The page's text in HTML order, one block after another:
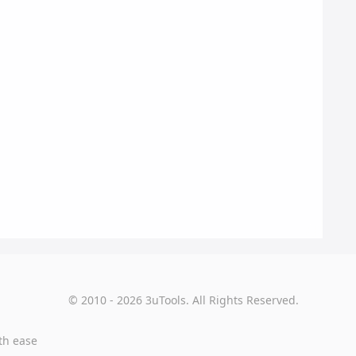
© 2010 - 2026 3uTools. All Rights Reserved.
ease